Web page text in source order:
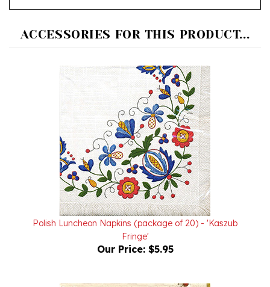
Polish Luncheon Napkins (package of 20) - 'Kaszub
Fringe'
Our Price: $5.95